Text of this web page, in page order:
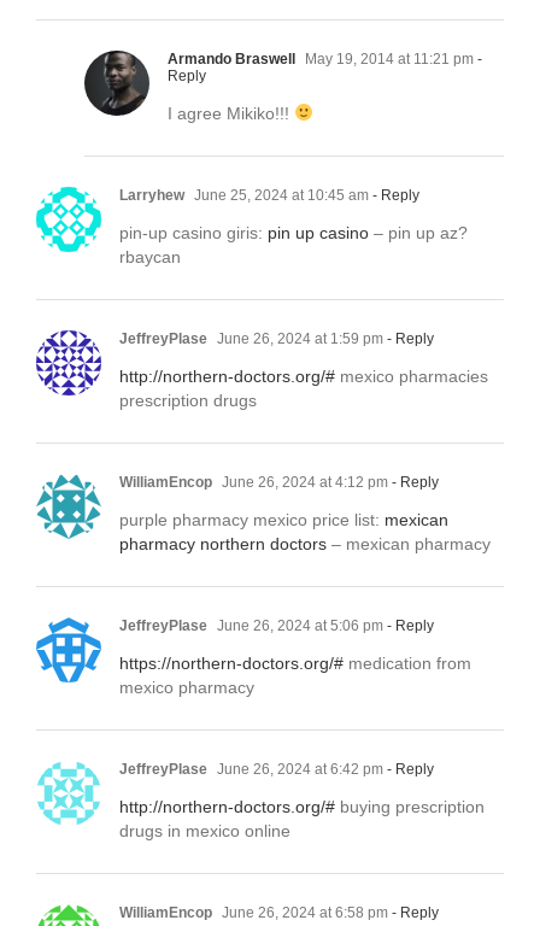
Armando Braswell May 19, 2014 at 11:21 pm -
Reply
I agree Mikiko!!!
Larryhew June 25, 2024 at 10:45 am - Reply
pin-up casino giris: pin up casino – pin up az?
rbaycan
JeffreyPlase June 26, 2024 at 1:59 pm - Reply
http://northern-doctors.org/# mexico pharmacies
prescription drugs
WilliamEncop June 26, 2024 at 4:12 pm - Reply
purple pharmacy mexico price list: mexican
pharmacy northern doctors – mexican pharmacy
JeffreyPlase June 26, 2024 at 5:06 pm - Reply
https://northern-doctors.org/# medication from
mexico pharmacy
JeffreyPlase June 26, 2024 at 6:42 pm - Reply
http://northern-doctors.org/# buying prescription
drugs in mexico online
WilliamEncop June 26, 2024 at 6:58 pm - Reply